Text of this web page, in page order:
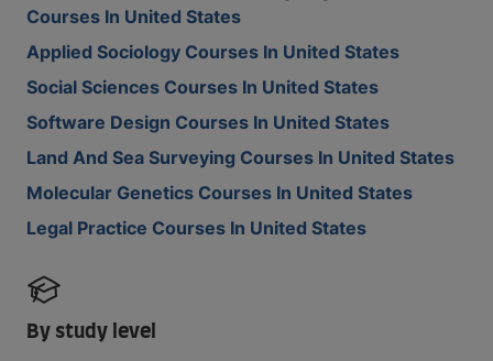
Courses In United States
Applied Sociology Courses In United States
Social Sciences Courses In United States
Software Design Courses In United States
Land And Sea Surveying Courses In United States
Molecular Genetics Courses In United States
Legal Practice Courses In United States
By study level